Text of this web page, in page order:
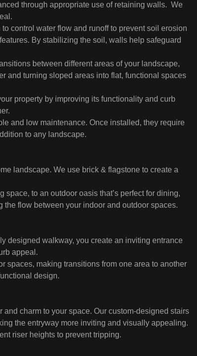
through appropriate use of retaining walls. We
control water flow and runoff to prevent soil erosion
By stabilizing the soil, walls help safeguard
between different areas of your landscape,
and turning sloped areas into flat, functional spaces
property by improving its functionality and curb
and low maintenance. Once installed, they require
to any landscape.
landscape. We use brick & flagstone to create a
to an outdoor oasis that’s perfect for dining,
flow between your indoor and outdoor spaces.
designed walkway, you create an inviting entrance
appeal.
spaces, making transitions from one area to another
design.
charm to your space. Our custom-designed stairs
the entryway more inviting and visually appealing.
riser heights to prevent tripping.